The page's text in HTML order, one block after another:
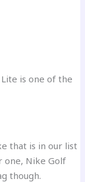
is one of the
that is in our list
one, Nike Golf
though.